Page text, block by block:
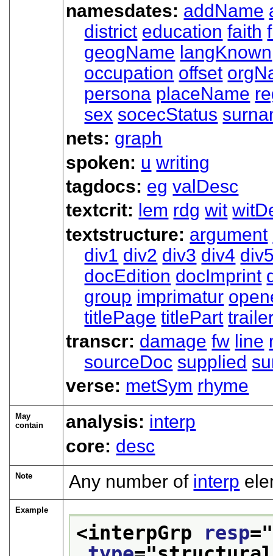
namesdates: addName
district education faith
geogName langKnown
occupation offset
persona placeName
sex socecStatus
nets: graph
spoken: u writing
tagdocs: eg valDesc
textcrit: lem rdg wit
textstructure: argument
div1 div2 div3 div4
docEdition docImprint
group imprimatur
titlePage titlePart
transcr: damage fw line
sourceDoc supplied
verse: metSym rhyme
May
contain
analysis: interp
core: desc
Note Any number of interp
Example
<interpGrp resp="